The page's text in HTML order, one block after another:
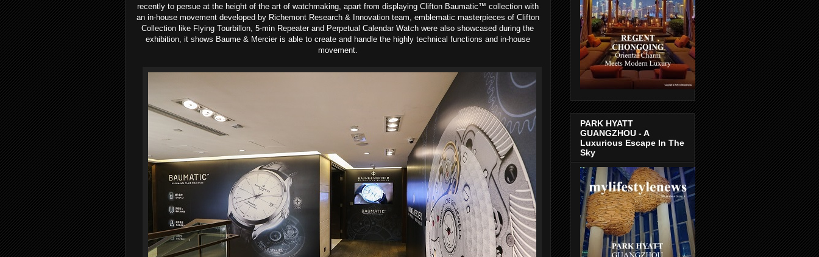
recently to persue at the height of the art of watchmaking, apart from displaying Clifton Baumatic™ collection with
an in-house movement developed by Richemont Research & Innovation team, emblematic masterpieces of Clifton
Collection like Flying Tourbillon, 5-min Repeater and Perpetual Calendar Watch were also showcased during the
exhibition, it shows Baume & Mercier is able to create and handle the highly technical functions and in-house
movement.
PARK HYATT
GUANGZHOU - A
Luxurious Escape In The
Sky